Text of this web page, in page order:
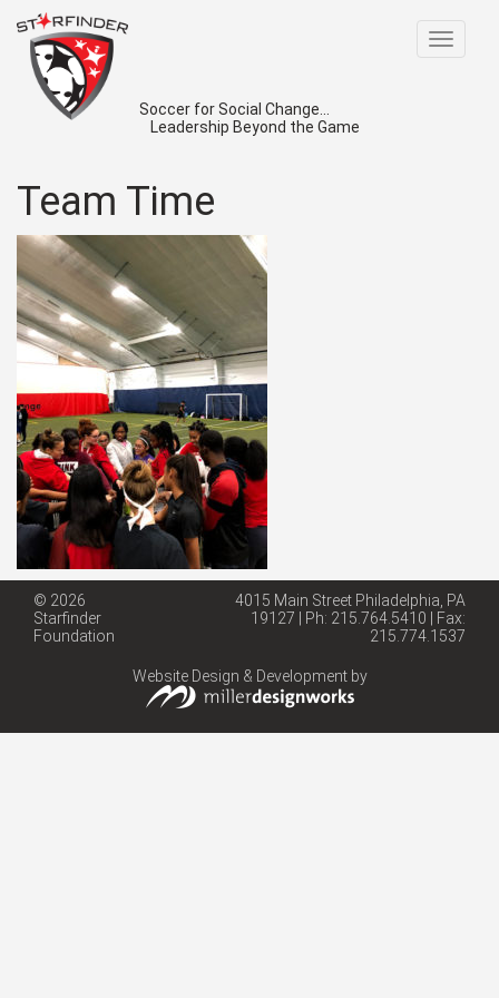
Toggle
Soccer for Social Change...
Leadership Beyond the Game
Team Time
© 2026
Starfinder
Foundation
4015 Main Street Philadelphia, PA
19127 | Ph: 215.764.5410 | Fax:
215.774.1537
Website Design & Development by